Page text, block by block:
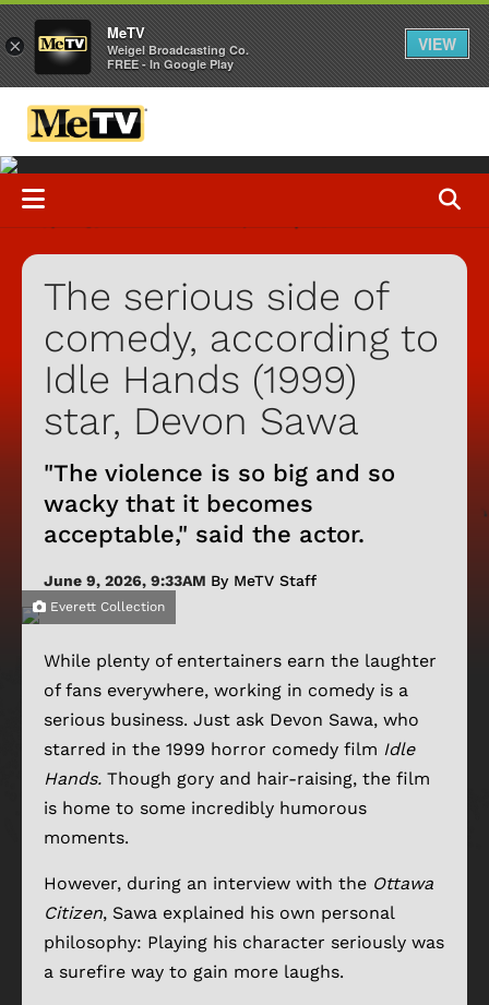
The serious side of
comedy, according to
Idle Hands (1999)
star, Devon Sawa
"The violence is so big and so
wacky that it becomes
acceptable," said the actor.
June 9, 2026, 9:33AM By MeTV Staff
Everett Collection
While plenty of entertainers earn the laughter
of fans everywhere, working in comedy is a
serious business. Just ask Devon Sawa, who
starred in the 1999 horror comedy film Idle
Hands. Though gory and hair-raising, the film
is home to some incredibly humorous
moments.
However, during an interview with the Ottawa
Citizen, Sawa explained his own personal
philosophy: Playing his character seriously was
a surefire way to gain more laughs.
×
MeTV
Weigel Broadcasting Co.
FREE - In Google Play
VIEW